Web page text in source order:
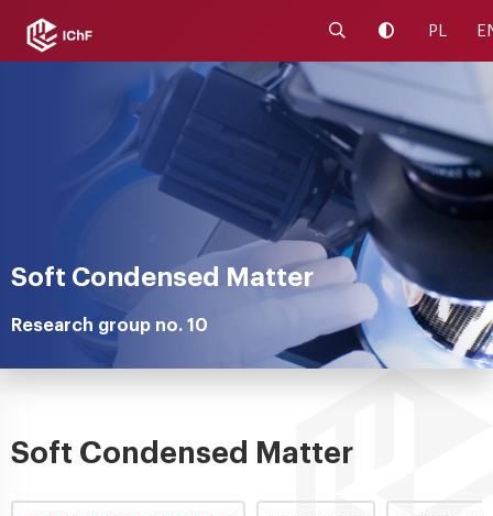
Launch the search
Change
PL
Soft Condensed Matter
Research group no. 10
Soft Condensed Matter